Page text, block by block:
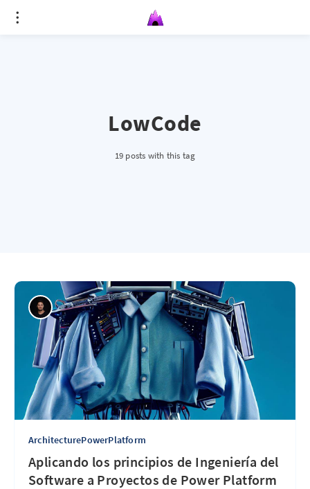
LowCode
19 posts with this tag
ArchitecturePowerPlatform
Aplicando los principios de Ingeniería del
Software a Proyectos de Power Platform